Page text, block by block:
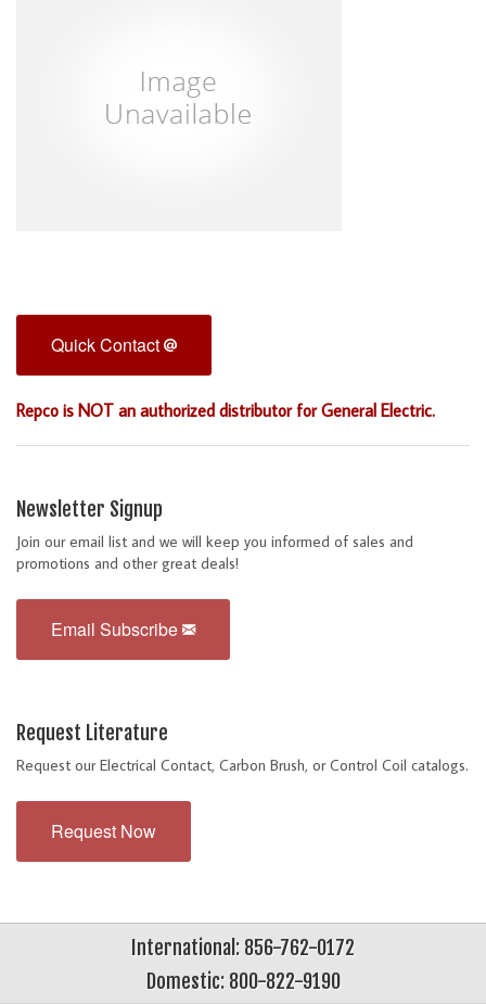
Quick Contact
Repco is NOT an authorized distributor for General Electric.
Newsletter Signup
Join our email list and we will keep you informed of sales and
promotions and other great deals!
Email Subscribe
Request Literature
Request our Electrical Contact, Carbon Brush, or Control Coil catalogs.
Request Now
International: 856-762-0172
Domestic: 800-822-9190